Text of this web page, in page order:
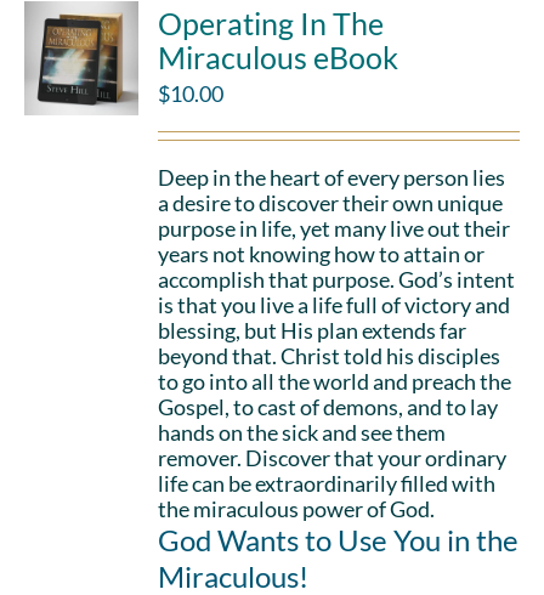
Operating In The
Miraculous eBook
$10.00
Deep in the heart of every person lies
a desire to discover their own unique
purpose in life, yet many live out their
years not knowing how to attain or
accomplish that purpose. God’s intent
is that you live a life full of victory and
blessing, but His plan extends far
beyond that. Christ told his disciples
to go into all the world and preach the
Gospel, to cast of demons, and to lay
hands on the sick and see them
remover. Discover that your ordinary
life can be extraordinarily filled with
the miraculous power of God.
God Wants to Use You in the
Miraculous!